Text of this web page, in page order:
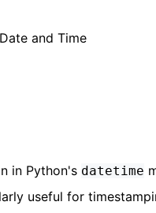
and Time
in Python's datetime
useful for